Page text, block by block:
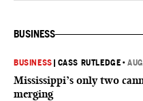
BUSINESS
BUSINESS CASS RUTLEDGE •
Mississippi’s only two
merging